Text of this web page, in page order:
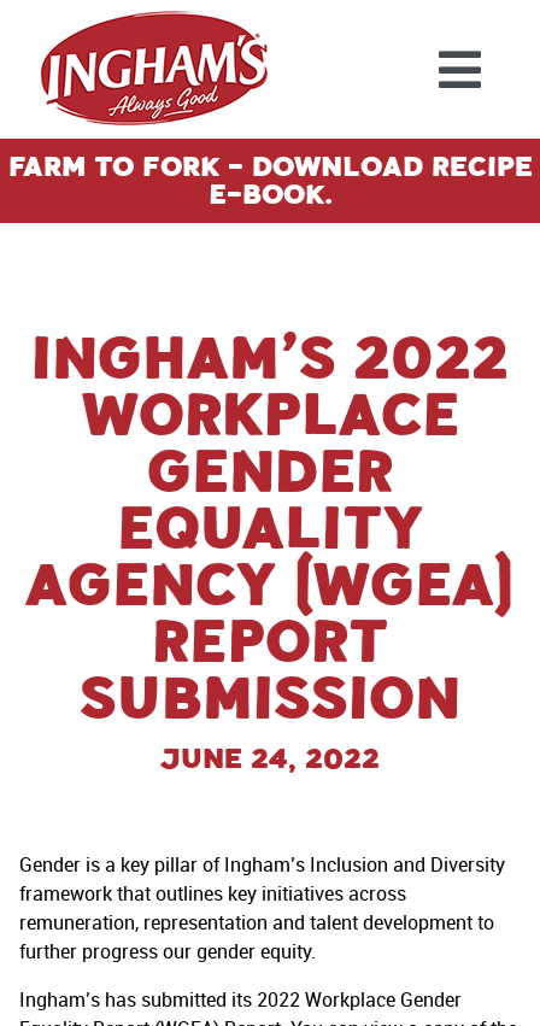
Skip to content
Farm To Fork - Download Recipe
E-Book.
INGHAM’S 2022
WORKPLACE
GENDER
EQUALITY
AGENCY (WGEA)
REPORT
SUBMISSION
June 24, 2022
Gender is a key pillar of Ingham’s Inclusion and Diversity
framework that outlines key initiatives across
remuneration, representation and talent development to
further progress our gender equity.
Ingham’s has submitted its 2022 Workplace Gender